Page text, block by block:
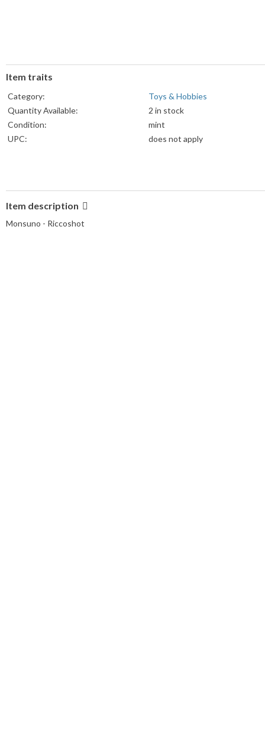
Item traits
Category:
Toys & Hobbies
Quantity Available:
2 in stock
Condition:
mint
UPC:
does not apply
Item description
Monsuno - Riccoshot